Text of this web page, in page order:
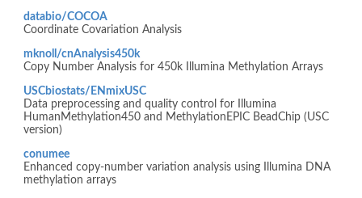
databio/COCOA
Coordinate Covariation Analysis
mknoll/cnAnalysis450k
Copy Number Analysis for 450k Illumina Methylation Arrays
USCbiostats/ENmixUSC
Data preprocessing and quality control for Illumina
HumanMethylation450 and MethylationEPIC BeadChip (USC
version)
conumee
Enhanced copy-number variation analysis using Illumina DNA
methylation arrays